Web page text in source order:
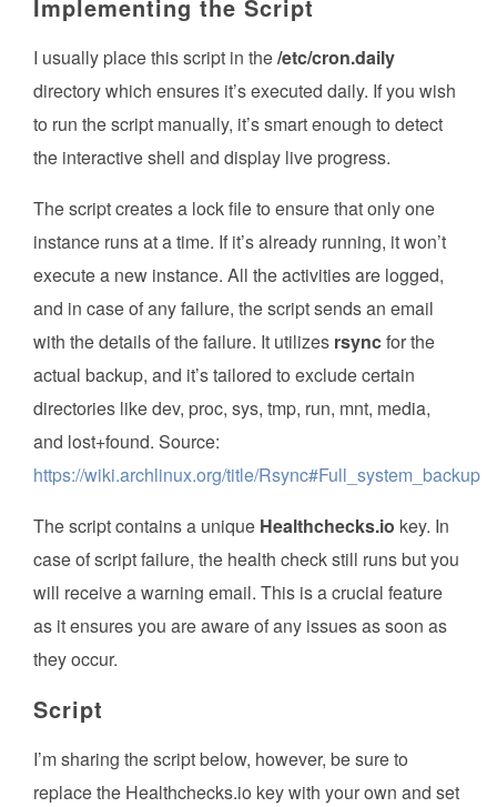
Implementing the Script
I usually place this script in the/etc/cron.daily
directory which ensures it’s executed daily. If you wish
to run the script manually, it’s smart enough to detect
the interactive shell and display live progress.
The script creates a lock file to ensure that only one
instance runs at a time. If it’s already running, it won’t
execute a new instance. All the activities are logged,
and in case of any failure, the script sends an email
with the details of the failure. It utilizes rsyncfor the
actual backup, and it’s tailored to exclude certain
directories like dev, proc, sys, tmp, run, mnt, media,
and lost+found. Source:
https://wiki.archlinux.org/title/Rsync#Full_system_backup
The script contains a unique Healthchecks.io key. In
case of script failure, the health check still runs but you
will receive a warning email. This is a crucial feature
as it ensures you are aware of any issues as soon as
they occur.
Script
I’m sharing the script below, however, be sure to
replace the Healthchecks.io key with your own and set